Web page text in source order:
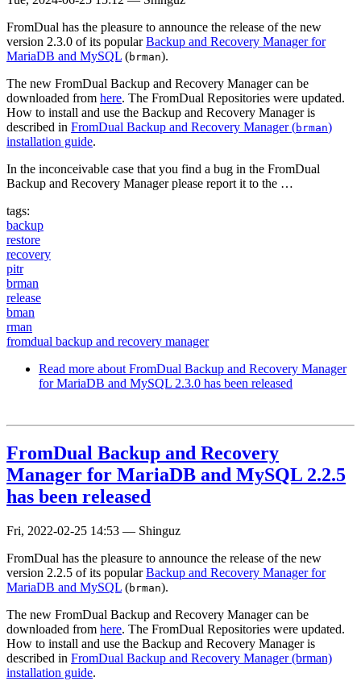
FromDual has the pleasure to announce the release of the new
version 2.3.0 of its popularBackup and Recovery Manager for
MariaDB and MySQL (brman).
The new FromDual Backup and Recovery Manager can be
downloaded from here. The FromDual Repositories were updated.
How to install and use the Backup and Recovery Manager is
described in FromDual Backup and Recovery Manager (brman)
installation guide.
In the inconceivable case that you find a bug in the FromDual
Backup and Recovery Manager please report it to the …
tags:
backup
restore
recovery
pitr
brman
release
bman
rman
fromdual backup and recovery manager
Read more about FromDual Backup and Recovery Manager
for MariaDB and MySQL 2.3.0 has been released
FromDual Backup and Recovery
Manager for MariaDB and MySQL 2.2.5
has been released
Fri, 2022-02-25 14:53 — Shinguz
FromDual has the pleasure to announce the release of the new
version 2.2.5 of its popularBackup and Recovery Manager for
MariaDB and MySQL (brman).
The new FromDual Backup and Recovery Manager can be
downloaded from here. The FromDual Repositories were updated.
How to install and use the Backup and Recovery Manager is
described in FromDual Backup and Recovery Manager (brman)
installation guide.